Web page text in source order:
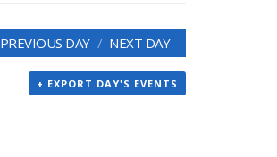
PREVIOUS DAY NEXT DAY
+ EXPORT DAY'S EVENTS